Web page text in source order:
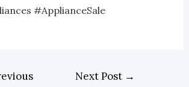
#ApplianceSale
Next Post →